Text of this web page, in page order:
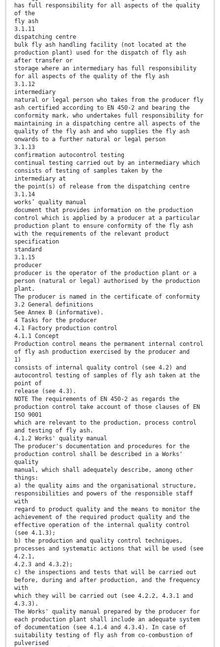
has full responsibility for all aspects of the quality
of the
fly ash
3.1.11
dispatching centre
bulk fly ash handling facility (not located at the
production plant) used for the dispatch of fly ash
after transfer or
storage where an intermediary has full responsibility
for all aspects of the quality of the fly ash
3.1.12
intermediary
natural or legal person who takes from the producer fly
ash certified according to EN 450-2 and bearing the
conformity mark, who undertakes full responsibility for
maintaining in a dispatching centre all aspects of the
quality of the fly ash and who supplies the fly ash
onwards to a further natural or legal person
3.1.13
confirmation autocontrol testing
continual testing carried out by an intermediary which
consists of testing of samples taken by the
intermediary at
the point(s) of release from the dispatching centre
3.1.14
works’ quality manual
document that provides information on the production
control which is applied by a producer at a particular
production plant to ensure conformity of the fly ash
with the requirements of the relevant product
specification
standard
3.1.15
producer
producer is the operator of the production plant or a
person (natural or legal) authorised by the production
plant.
The producer is named in the certificate of conformity
3.2 General definitions
See Annex B (informative).
4 Tasks for the producer
4.1 Factory production control
4.1.1 Concept
Production control means the permanent internal control
of fly ash production exercised by the producer and
1)
consists of internal quality control (see 4.2) and
autocontrol testing of samples of fly ash taken at the
point of
release (see 4.3).
NOTE The requirements of EN 450-2 as regards the
production control take account of those clauses of EN
ISO 9001
which are relevant to the production, process control
and testing of fly ash.
4.1.2 Works' quality manual
The producer's documentation and procedures for the
production control shall be described in a Works'
quality
manual, which shall adequately describe, among other
things:
a) the quality aims and the organisational structure,
responsibilities and powers of the responsible staff
with
regard to product quality and the means to monitor the
achievement of the required product quality and the
effective operation of the internal quality control
(see 4.1.3);
b) the production and quality control techniques,
processes and systematic actions that will be used (see
4.2.1,
4.2.3 and 4.3.2);
c) the inspections and tests that will be carried out
before, during and after production, and the frequency
with
which they will be carried out (see 4.2.2, 4.3.1 and
4.3.3).
The Works' quality manual prepared by the producer for
each production plant shall include an adequate system
of documentation (see 4.1.4 and 4.3.4). In case of
suitability testing of fly ash from co-combustion of
pulverised